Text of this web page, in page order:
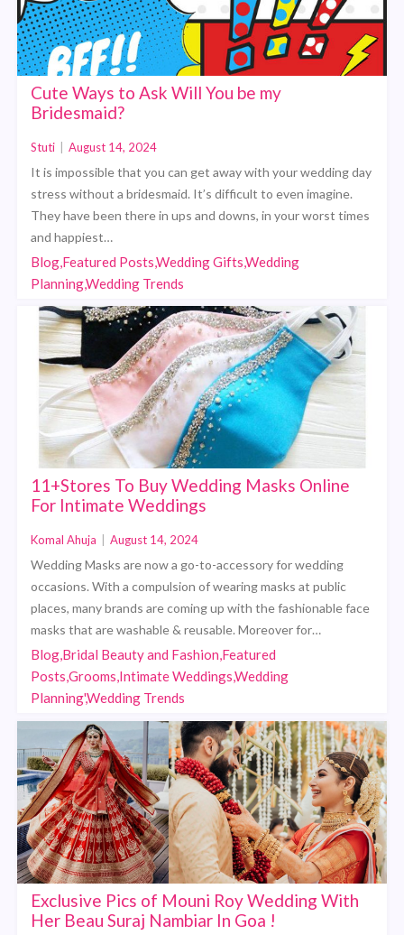
Cute Ways to Ask Will You be my
Bridesmaid?
Stuti August 14, 2024
It is impossible that you can get away with your wedding day
stress without a bridesmaid. It’s difficult to even imagine.
They have been there in ups and downs, in your worst times
and happiest…
Blog,Featured Posts,Wedding Gifts,Wedding
Planning,Wedding Trends
11+Stores To Buy Wedding Masks Online
For Intimate Weddings
Komal Ahuja August 14, 2024
Wedding Masks are now a go-to-accessory for wedding
occasions. With a compulsion of wearing masks at public
places, many brands are coming up with the fashionable face
masks that are washable & reusable. Moreover for…
Blog,Bridal Beauty and Fashion,Featured
Posts,Grooms,Intimate Weddings,Wedding
Planning',Wedding Trends
Exclusive Pics of Mouni Roy Wedding With
Her Beau Suraj Nambiar In Goa !